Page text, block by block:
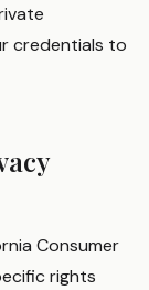
credentials to
Consumer
rights